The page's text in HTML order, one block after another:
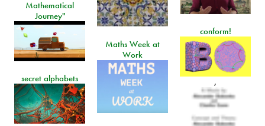
Mathematical
Journey"
conform!
,
Maths Week at
Work
secret alphabets